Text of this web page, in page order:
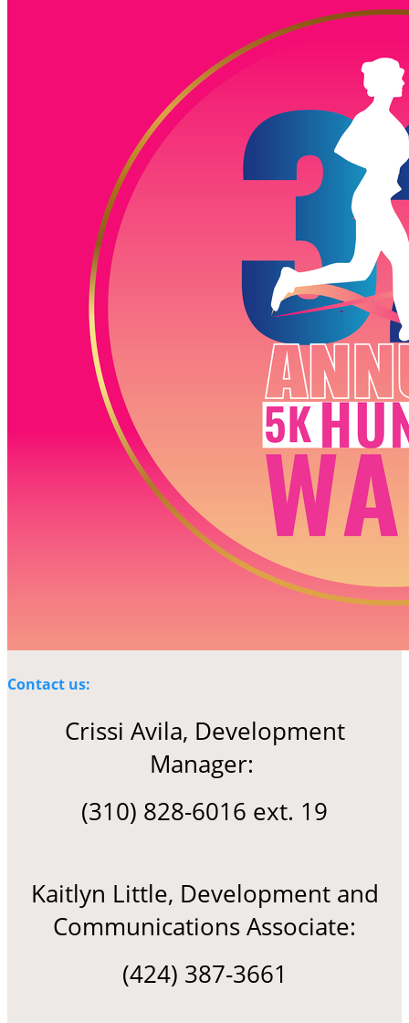
Contact us:
Crissi Avila, Development
Manager:
(310) 828-6016 ext. 19
Kaitlyn Little, Development and
Communications Associate:
(424) 387-3661